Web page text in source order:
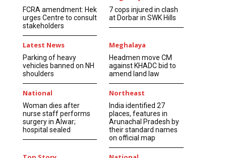
FCRA amendment: Hek
urges Centre to consult
stakeholders
7 cops injured in clash
at Dorbar in SWK Hills
Latest News
Parking of heavy
vehicles banned on NH
shoulders
Meghalaya
Headmen move CM
against KHADC bid to
amend land law
National
Woman dies after
nurse staff performs
surgery in Alwar;
hospital sealed
Northeast
India identified 27
places, features in
Arunachal Pradesh by
their standard names
on official map